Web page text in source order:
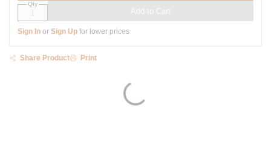
Qty
Add to Cart
Sign In or Sign Up for lower prices
Share Product Print